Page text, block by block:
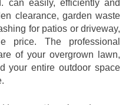
can easily, efficiently and
clearance, garden waste
for patios or driveway,
price. The professional
of your overgrown lawn,
your entire outdoor space